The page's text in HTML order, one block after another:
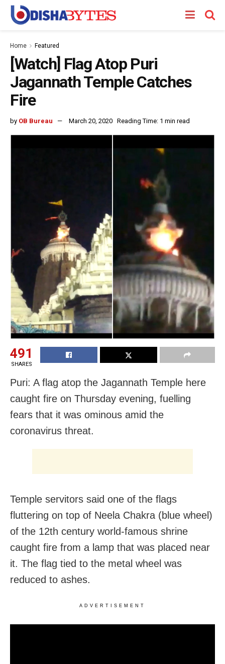
Home Featured
[Watch] Flag Atop Puri
Jagannath Temple Catches
Fire
by OB Bureau March 20, 2020 Reading Time: 1 min read
491
SHARES
Puri: A flag atop the Jagannath Temple here
caught fire on Thursday evening, fuelling
fears that it was ominous amid the
coronavirus threat.
Temple servitors said one of the flags
fluttering on top of Neela Chakra (blue wheel)
of the 12th century world-famous shrine
caught fire from a lamp that was placed near
it. The flag tied to the metal wheel was
reduced to ashes.
ADVERTISEMENT